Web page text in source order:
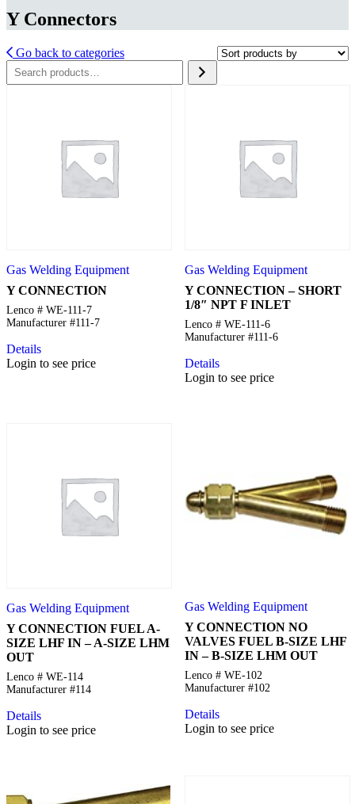
Y Connectors
Go back to categories
Search
Gas Welding Equipment
Y CONNECTION
Lenco # WE-111-7
Manufacturer #111-7
Details
Login to see price
Gas Welding Equipment
Y CONNECTION – SHORT
1/8″ NPT F INLET
Lenco # WE-111-6
Manufacturer #111-6
Details
Login to see price
Gas Welding Equipment
Y CONNECTION FUEL A-
SIZE LHF IN – A-SIZE LHM
OUT
Lenco # WE-114
Manufacturer #114
Details
Login to see price
Gas Welding Equipment
Y CONNECTION NO
VALVES FUEL B-SIZE LHF
IN – B-SIZE LHM OUT
Lenco # WE-102
Manufacturer #102
Details
Login to see price